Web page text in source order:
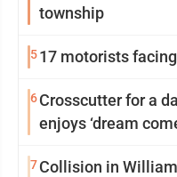
township
517 motorists
6Crosscutter for a
enjoys ‘dream
7Collision in